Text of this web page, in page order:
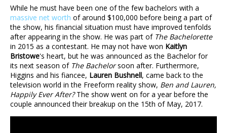
While he must have been one of the few bachelors with a
massive net worth of around $100,000 before being a part of
the show, his financial situation must have improved tenfolds
after appearing in the show. He was part of The Bachelorette
in 2015 as a contestant. He may not have won Kaitlyn
Bristowe's heart, but he was announced as the Bachelor for
its next season of The Bachelorsoon after. Furthermore,
Higgins and his fiancee, Lauren Bushnell, came back to the
television world in the Freeform reality show, Ben and Lauren,
Happily Ever After?The show went on for a year before the
couple announced their breakup on the 15th of May, 2017.